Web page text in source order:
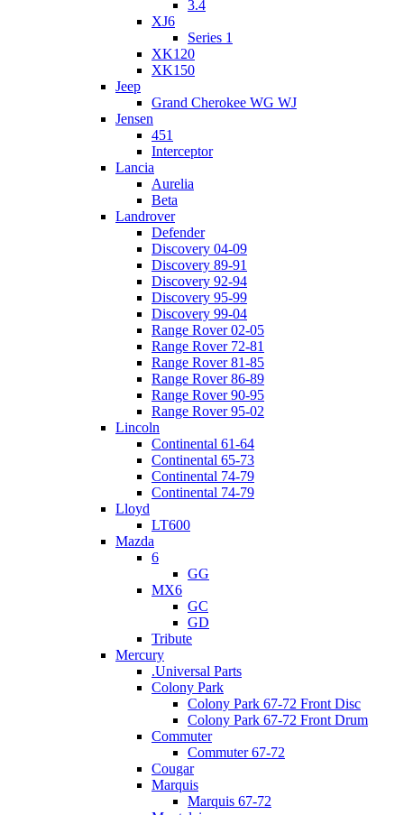
3.4
XJ6
Series 1
XK120
XK150
Jeep
Grand Cherokee WG WJ
Jensen
451
Interceptor
Lancia
Aurelia
Beta
Landrover
Defender
Discovery 04-09
Discovery 89-91
Discovery 92-94
Discovery 95-99
Discovery 99-04
Range Rover 02-05
Range Rover 72-81
Range Rover 81-85
Range Rover 86-89
Range Rover 90-95
Range Rover 95-02
Lincoln
Continental 61-64
Continental 65-73
Continental 74-79
Continental 74-79
Lloyd
LT600
Mazda
6
GG
MX6
GC
GD
Tribute
Mercury
.Universal Parts
Colony Park
Colony Park 67-72 Front Disc
Colony Park 67-72 Front Drum
Commuter
Commuter 67-72
Cougar
Marquis
Marquis 67-72